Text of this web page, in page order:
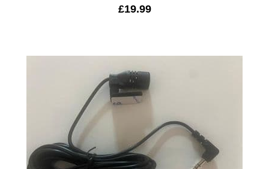
£19.99